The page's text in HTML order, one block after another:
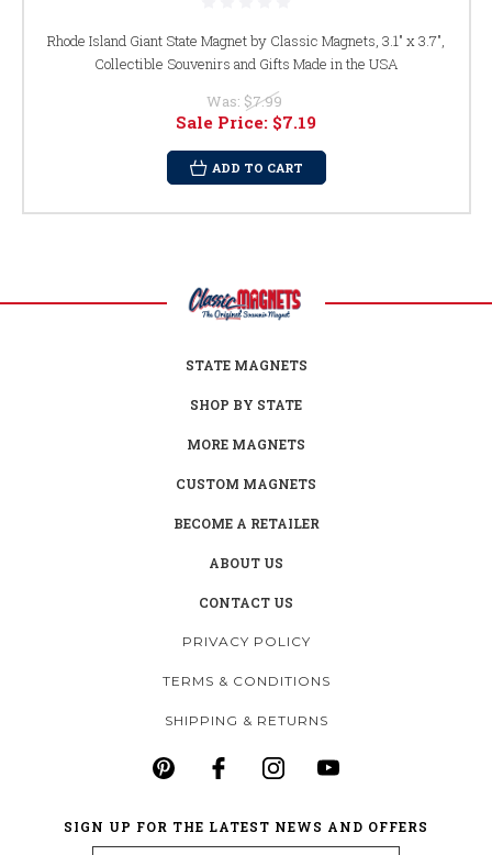
Rhode Island Giant State Magnet by Classic Magnets, 3.1" x 3.7",
Collectible Souvenirs and Gifts Made in the USA
Was: $7.99
Sale Price: $7.19
ADD TO CART
STATE MAGNETS
SHOP BY STATE
MORE MAGNETS
CUSTOM MAGNETS
BECOME A RETAILER
ABOUT US
CONTACT US
PRIVACY POLICY
TERMS & CONDITIONS
SHIPPING & RETURNS
SIGN UP FOR THE LATEST NEWS AND OFFERS